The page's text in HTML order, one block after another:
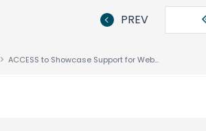
PREV
ACCESS to Showcase Support for Web 2.0 at Mobile Internet World